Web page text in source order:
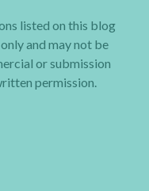
listed on this blog
and may not be
or submission
permission.